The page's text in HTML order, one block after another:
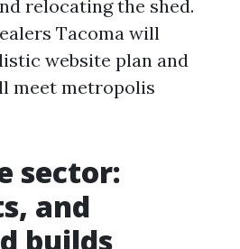
relocating the shed.
Tacoma will
website plan and
meet metropolis
sector:
and
builds